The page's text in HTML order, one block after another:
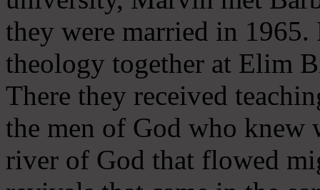
they were married in
theology together at Elim
There they received
the men of God who knew
river of God that flowed